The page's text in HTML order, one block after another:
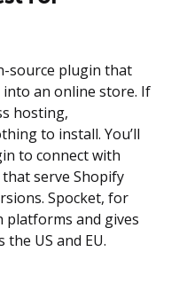
source plugin that
an online store. If
hosting,
to install. You’ll
to connect with
serve Shopify
Spocket, for
and gives
US and EU.